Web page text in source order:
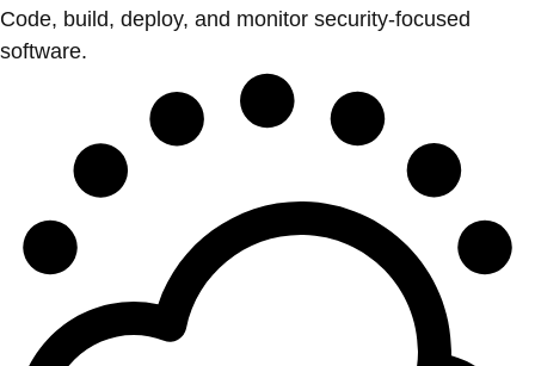
Code, build, deploy, and monitor security-focused
software.